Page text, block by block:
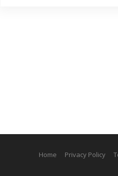
Home Privacy Policy